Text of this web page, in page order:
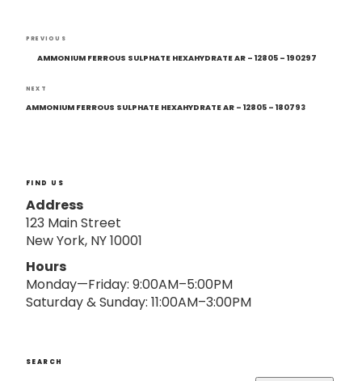
Post
navigation
Previous
Post
PREVIOUS
AMMONIUM FERROUS SULPHATE HEXAHYDRATE AR – 12805 – 190297
Next
Post
NEXT
AMMONIUM FERROUS SULPHATE HEXAHYDRATE AR – 12805 – 180793
FIND US
Address
123 Main Street
New York, NY 10001
Hours
Monday—Friday: 9:00AM–5:00PM
Saturday & Sunday: 11:00AM–3:00PM
SEARCH